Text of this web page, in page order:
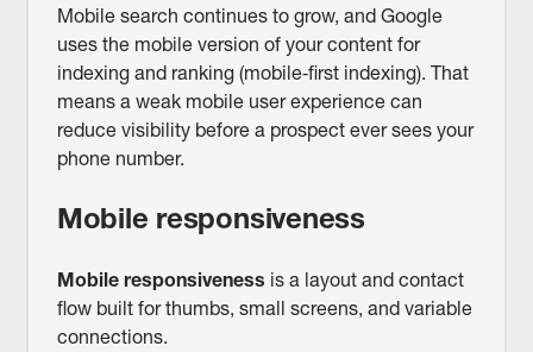
Mobile search continues to grow, and Google
uses the mobile version of your content for
indexing and ranking (mobile‑first indexing). That
means a weak mobile user experience can
reduce visibility before a prospect ever sees your
phone number.
Mobile responsiveness
Mobile responsiveness is a layout and contact
flow built for thumbs, small screens, and variable
connections.